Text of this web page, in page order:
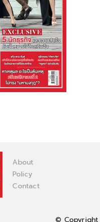
About
Policy
Contact
© Copyright